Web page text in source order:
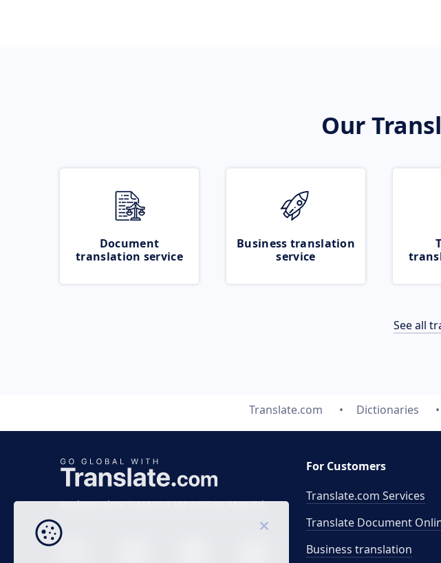
Our
Document
translation service
Business translation
service
See all
Translate.com Dictionaries
Business time 7 AM to 4 PM (UTC 0), Mon-Fri.
For Customers
Translate.com Services
Translate Document
Business translation